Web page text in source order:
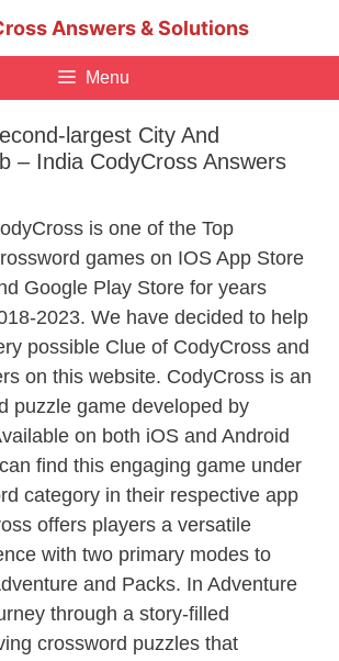
Answers & Solutions
Menu
largest City And
– India CodyCross Answers
is one of the Top
games on IOS App Store
Google Play Store for years
2023. We have decided to help
possible Clue of CodyCross and
on this website. CodyCross is an
puzzle game developed by
on both iOS and Android
find this engaging game under
category in their respective app
offers players a versatile
with two primary modes to
and Packs. In Adventure
through a story-filled
crossword puzzles that